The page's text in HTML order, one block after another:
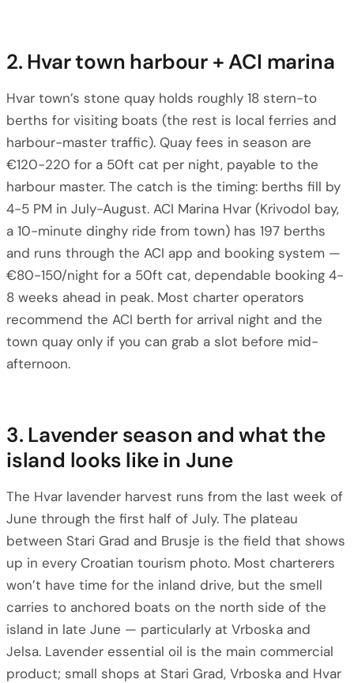
2. Hvar town harbour + ACI marina
Hvar town’s stone quay holds roughly 18 stern-to
berths for visiting boats (the rest is local ferries and
harbour-master traffic). Quay fees in season are
€120-220 for a 50ft cat per night, payable to the
harbour master. The catch is the timing: berths fill by
4-5 PM in July-August. ACI Marina Hvar (Krivodol bay,
a 10-minute dinghy ride from town) has 197 berths
and runs through the ACI app and booking system —
€80-150/night for a 50ft cat, dependable booking 4-
8 weeks ahead in peak. Most charter operators
recommend the ACI berth for arrival night and the
town quay only if you can grab a slot before mid-
afternoon.
3. Lavender season and what the
island looks like in June
The Hvar lavender harvest runs from the last week of
June through the first half of July. The plateau
between Stari Grad and Brusje is the field that shows
up in every Croatian tourism photo. Most charterers
won’t have time for the inland drive, but the smell
carries to anchored boats on the north side of the
island in late June — particularly at Vrboska and
Jelsa. Lavender essential oil is the main commercial
product; small shops at Stari Grad, Vrboska and Hvar